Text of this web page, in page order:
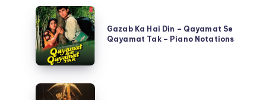
Gazab
Ka
Hai
Din
Qayamat
Gazab Ka Hai Din – Qayamat Se
Qayamat Tak – Piano Notations
Jai